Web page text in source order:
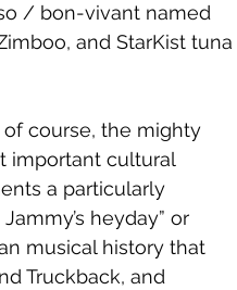
/ bon-vivant named
and StarKist tuna
course, the mighty
important cultural
a particularly
heyday” or
musical history that
Truckback, and